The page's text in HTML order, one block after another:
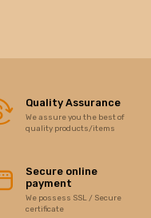
Quality Assurance
We assure you the best of
quality products/items
Secure online
payment
We possess SSL / Secure
certificate